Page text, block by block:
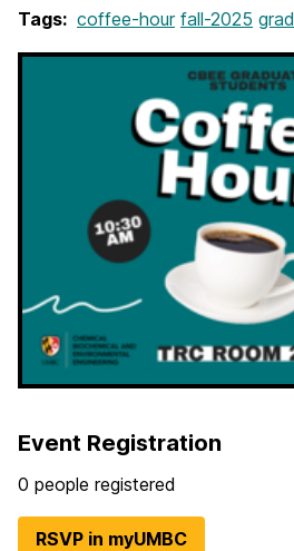
Tags: coffee-hour fall-2025 grad
Event Registration
0 people registered
RSVP in myUMBC